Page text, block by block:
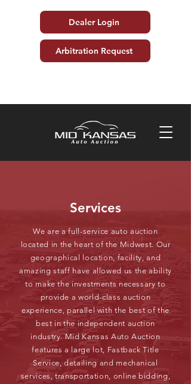
Dealer Login
Arbitration Request
Services
We are a full-service auto auction
located in the heart of the Midwest. Our
geographical location, facility, and
amazing staff have allowed us the ability
to make the investments necessary to
provide a world-class auction
experience, parallel with the best of the
best in the independent auction
industry. Mid Kansas Auto Auction
features a large lot, Fastback Title
Service, detailing and mechanical
services, transportation, online bidding,